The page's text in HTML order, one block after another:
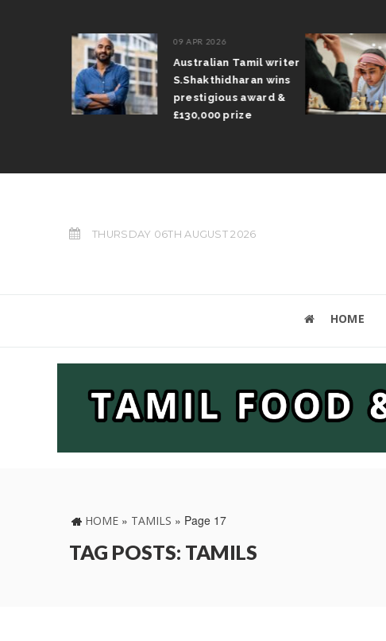
09 APR 2026
Australian Tamil writer
S.Shakthidharan wins
prestigious award &
£130,000 prize
THURSDAY 06TH AUGUST 2026
HOME
HOME » TAMILS » Page 17
TAG POSTS: TAMILS